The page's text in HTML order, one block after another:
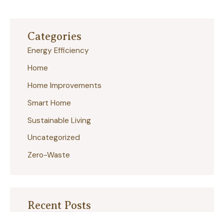
Categories
Energy Efficiency
Home
Home Improvements
Smart Home
Sustainable Living
Uncategorized
Zero-Waste
Recent Posts